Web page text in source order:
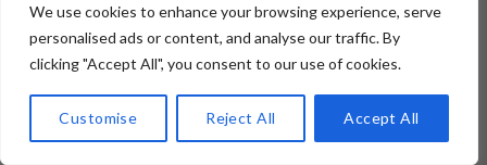
We use cookies to enhance your browsing experience, serve
personalised ads or content, and analyse our traffic. By
clicking "Accept All", you consent to our use of cookies.
Customise Reject All Accept All
Copyright 2026 ©Flatsome Theme